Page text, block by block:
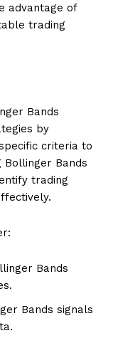
advantage of
trading
Bands
by
criteria to
Bollinger Bands
trading
Bands
Bands signals